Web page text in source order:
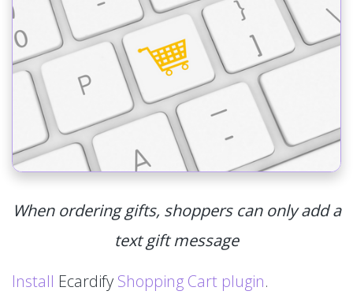
When ordering gifts, shoppers can only add a
text gift message
Install Ecardify Shopping Cart plugin.